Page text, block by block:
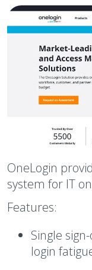
OneLogin
system for IT
Features:
Single
login